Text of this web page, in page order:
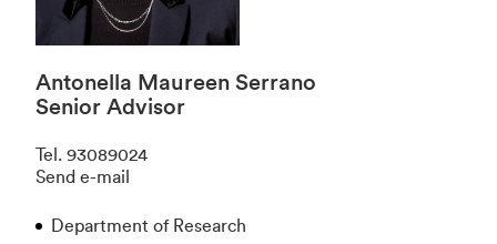
Antonella Maureen Serrano
Senior Advisor
Tel . 93089024
Send e-mail
Department of Research